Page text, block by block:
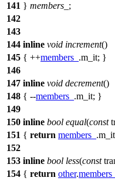
141 } members_ ;
142
143
144 inline void increment()
145 { ++members_ .m_it; }
146
147 inline void decrement()
148 { --members_ .m_it; }
149
150 inline bool equal(const
151 { return members_
152
153 inline bool less(const
154 { return other.members_